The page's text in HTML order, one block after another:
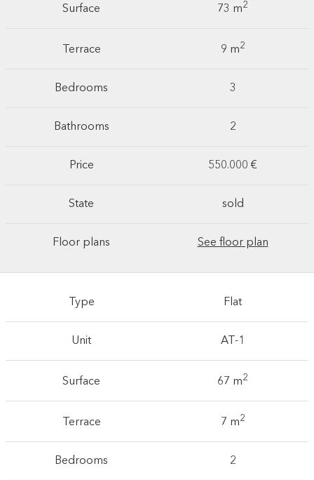
Surface 73 m2
Terrace 9 m2
Bedrooms 3
Bathrooms 2
Price 550.000 €
State sold
Floor plans See floor plan
Type Flat
Unit AT-1
Surface 67 m2
Terrace 7 m2
Bedrooms 2